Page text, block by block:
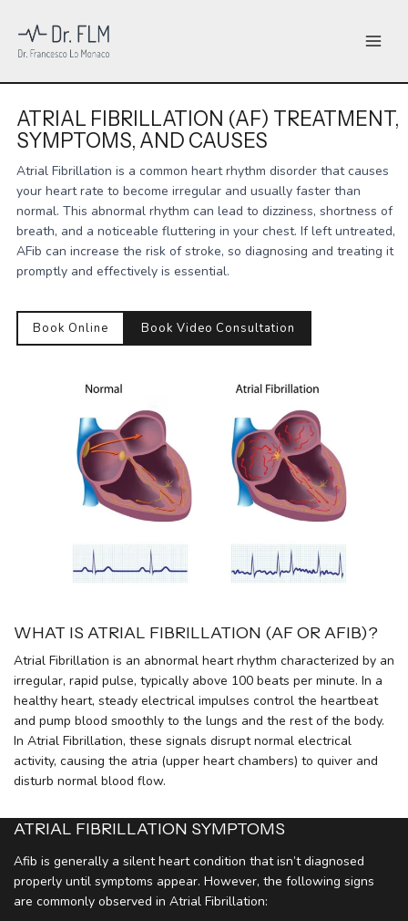
content
ATRIAL FIBRILLATION (AF) TREATMENT,
SYMPTOMS, AND CAUSES
Atrial Fibrillation is a common heart rhythm disorder that causes
your heart rate to become irregular and usually faster than
normal. This abnormal rhythm can lead to dizziness, shortness of
breath, and a noticeable fluttering in your chest. If left untreated,
AFib can increase the risk of stroke, so diagnosing and treating it
promptly and effectively is essential.
Book Online Book Video Consultation
WHAT IS ATRIAL FIBRILLATION (AF OR AFIB)?
Atrial Fibrillation is an abnormal heart rhythm characterized by an
irregular, rapid pulse, typically above 100 beats per minute. In a
healthy heart, steady electrical impulses control the heartbeat
and pump blood smoothly to the lungs and the rest of the body.
In Atrial Fibrillation, these signals disrupt normal electrical
activity, causing the atria (upper heart chambers) to quiver and
disturb normal blood flow.
ATRIAL FIBRILLATION SYMPTOMS
Afib is generally a silent heart condition that isn’t diagnosed
properly until symptoms appear. However, the following signs
are commonly observed in Atrial Fibrillation: